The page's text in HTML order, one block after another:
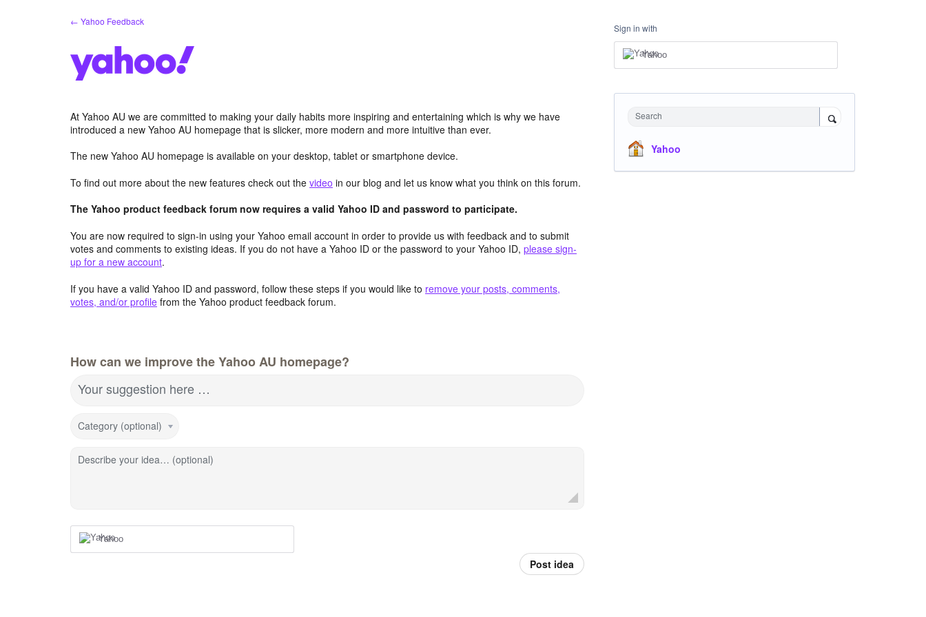
← Yahoo Feedback
At Yahoo AU we are committed to making your daily habits more inspiring and entertaining which is why we have
introduced a new Yahoo AU homepage that is slicker, more modern and more intuitive than ever.
The new Yahoo AU homepage is available on your desktop, tablet or smartphone device.
To find out more about the new features check out the video in our blog and let us know what you think on this forum.
The Yahoo product feedback forum now requires a valid Yahoo ID and password to participate.
You are now required to sign-in using your Yahoo email account in order to provide us with feedback and to submit
votes and comments to existing ideas. If you do not have a Yahoo ID or the password to your Yahoo ID, please sign-
up for a new account.
If you have a valid Yahoo ID and password, follow these steps if you would like to remove your posts, comments,
votes, and/or profile from the Yahoo product feedback forum.
How can we improve the Yahoo AU homepage?
Your suggestion here …
Category (optional)
Describe your idea… (optional)
Yahoo
Post idea
Sign in with
Yahoo
Search
Yahoo